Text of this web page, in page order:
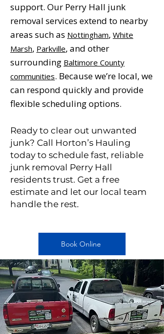
support. Our Perry Hall junk
removal services extend to nearby
areas such as Nottingham, White
Marsh, Parkville, and other
surrounding Baltimore County
communities. Because we’re local, we
can respond quickly and provide
flexible scheduling options.
Ready to clear out unwanted
junk? Call Horton’s Hauling
today to schedule fast, reliable
junk removal Perry Hall
residents trust. Get a free
estimate and let our local team
handle the rest.
Book Online